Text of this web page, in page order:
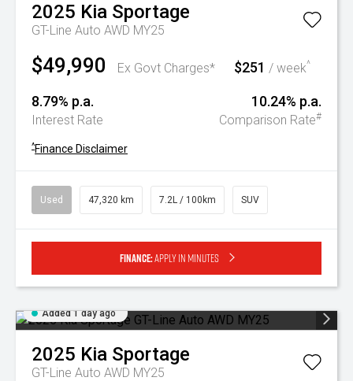
2025 Kia Sportage
GT-Line Auto AWD MY25
$49,990 Ex Govt Charges* $251 / week^
8.79% p.a.
Interest Rate
10.24% p.a.
Comparison Rate#
^Finance Disclaimer
Used 47,320 km 7.2L / 100km SUV
Finance:Apply in minutes
Added 1 day ago
2025 Kia Sportage
GT-Line Auto AWD MY25